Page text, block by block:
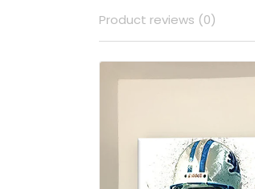
Product reviews (0)